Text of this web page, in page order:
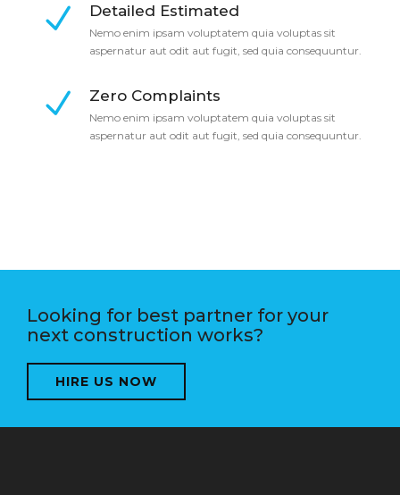
Detailed Estimated
Nemo enim ipsam voluptatem quia voluptas sit
aspernatur aut odit aut fugit, sed quia consequuntur.
Zero Complaints
Nemo enim ipsam voluptatem quia voluptas sit
aspernatur aut odit aut fugit, sed quia consequuntur.
Looking for best partner for your
next construction works?
HIRE US NOW